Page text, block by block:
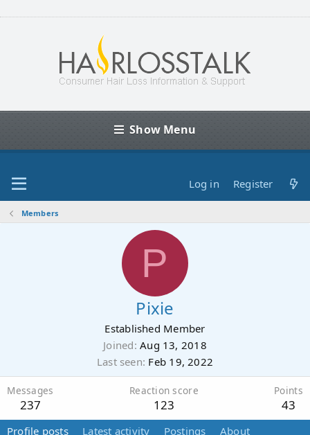
Show Menu
Log in Register
Members
P
Pixie
Established Member
Joined Aug 13, 2018
Last seen Feb 19, 2022
Messages
237
Reaction score
123
Points
43
Profile posts Latest activity Postings About